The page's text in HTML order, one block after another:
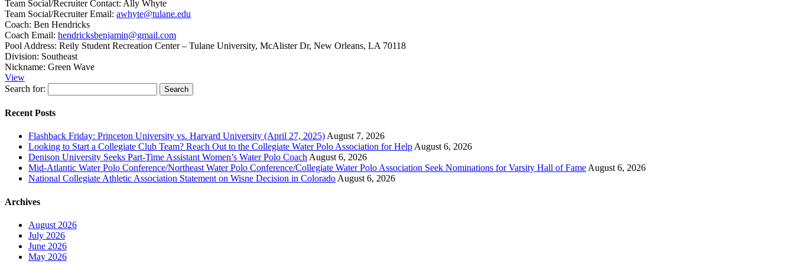
Team Social/Recruiter Contact: Ally Whyte
Team Social/Recruiter Email: awhyte@tulane.edu
Coach: Ben Hendricks
Coach Email: hendricksbenjamin@gmail.com
Pool Address: Reily Student Recreation Center – Tulane University, McAlister Dr, New Orleans, LA 70118
Division: Southeast
Nickname: Green Wave
View
Search for:
Recent Posts
Flashback Friday: Princeton University vs. Harvard University (April 27, 2025) August 7, 2026
Looking to Start a Collegiate Club Team? Reach Out to the Collegiate Water Polo Association for Help August 6, 2026
Denison University Seeks Part-Time Assistant Women’s Water Polo Coach August 6, 2026
Mid-Atlantic Water Polo Conference/Northeast Water Polo Conference/Collegiate Water Polo Association Seek Nominations for Varsity Hall of Fame August 6, 2026
National Collegiate Athletic Association Statement on Wisne Decision in Colorado August 6, 2026
Archives
August 2026
July 2026
June 2026
May 2026